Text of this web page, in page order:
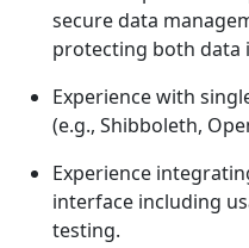
secure data
protecting both data
Experience with
(e.g., Shibboleth,
Experience
interface including
testing.